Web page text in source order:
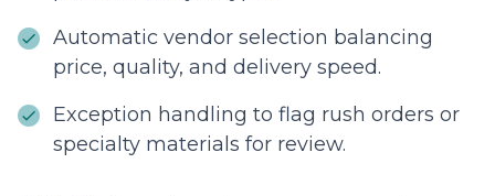
Automatic vendor selection balancing
price, quality, and delivery speed.
Exception handling to flag rush orders or
specialty materials for review.